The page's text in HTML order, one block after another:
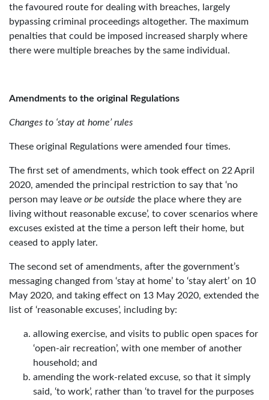
the favoured route for dealing with breaches, largely
bypassing criminal proceedings altogether. The maximum
penalties that could be imposed increased sharply where
there were multiple breaches by the same individual.
Amendments to the original Regulations
Changes to ‘stay at home’ rules
These original Regulations were amended four times.
The first set of amendments, which took effect on 22 April
2020, amended the principal restriction to say that ‘no
person may leave or be outside the place where they are
living without reasonable excuse’, to cover scenarios where
excuses existed at the time a person left their home, but
ceased to apply later.
The second set of amendments, after the government’s
messaging changed from ‘stay at home’ to ‘stay alert’ on 10
May 2020, and taking effect on 13 May 2020, extended the
list of ‘reasonable excuses’, including by:
allowing exercise, and visits to public open spaces for
‘open-air recreation’, with one member of another
household; and
amending the work-related excuse, so that it simply
said, ‘to work’, rather than ‘to travel for the purposes